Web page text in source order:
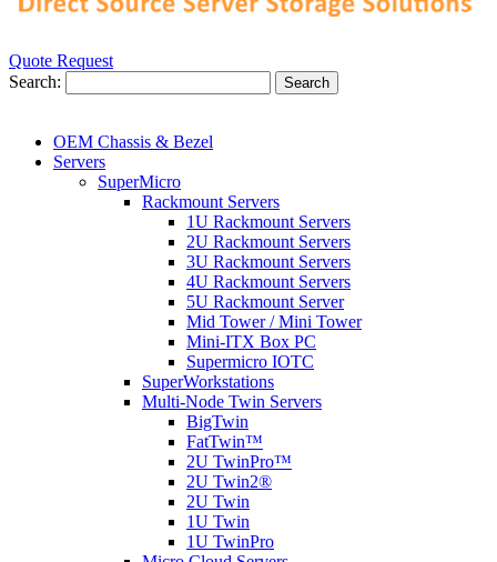
Quote Request
Search:
Search
OEM Chassis & Bezel
Servers
SuperMicro
Rackmount Servers
1U Rackmount Servers
2U Rackmount Servers
3U Rackmount Servers
4U Rackmount Servers
5U Rackmount Server
Mid Tower / Mini Tower
Mini-ITX Box PC
Supermicro IOTC
SuperWorkstations
Multi-Node Twin Servers
BigTwin
FatTwin™
2U TwinPro™
2U Twin2®
2U Twin
1U Twin
1U TwinPro